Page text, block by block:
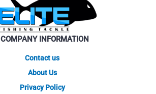
COMPANY INFORMATION
Contact us
About Us
Privacy Policy